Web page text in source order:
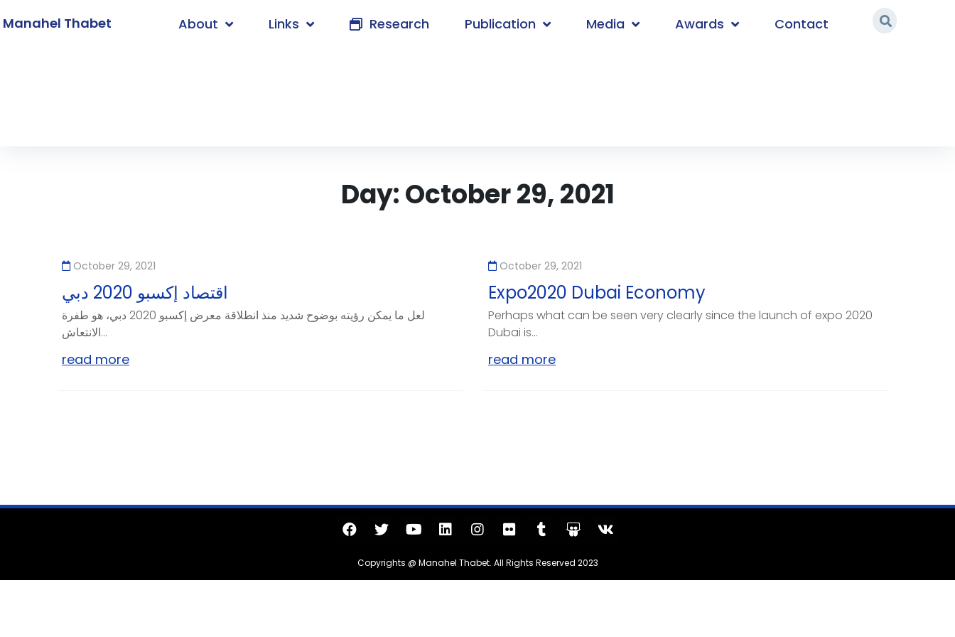
Manahel Thabet About Links Research Publication Media Awards Contact
Day:October 29, 2021
October 29, 2021
اقتصاد إكسبو 2020 دبي
لعل ما يمكن رؤيته بوضوح شديد منذ انطلاقة معرض إكسبو 2020 دبي، هو طفرة
الانتعاش...
read more
October 29, 2021
Expo2020 Dubai Economy
Perhaps what can be seen very clearly since the launch of expo 2020
Dubai is...
read more
Copyrights @ Manahel Thabet. All Rights Reserved 2023